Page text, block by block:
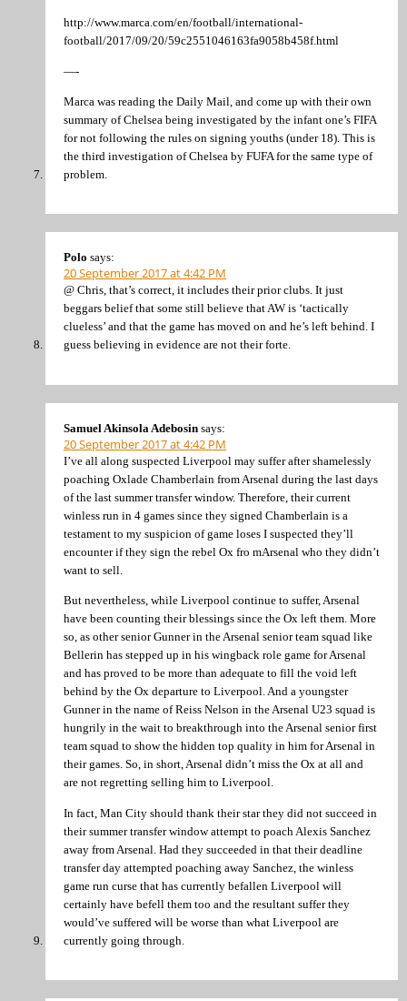
http://www.marca.com/en/football/international-
football/2017/09/20/59c2551046163fa9058b458f.html
—-
Marca was reading the Daily Mail, and come up with their own
summary of Chelsea being investigated by the infant one’s FIFA
for not following the rules on signing youths (under 18). This is
the third investigation of Chelsea by FUFA for the same type of
problem.
Polo says:
20 September 2017 at 4:42 PM
@ Chris, that’s correct, it includes their prior clubs. It just
beggars belief that some still believe that AW is ‘tactically
clueless’ and that the game has moved on and he’s left behind. I
guess believing in evidence are not their forte.
Samuel Akinsola Adebosin says:
20 September 2017 at 4:42 PM
I’ve all along suspected Liverpool may suffer after shamelessly
poaching Oxlade Chamberlain from Arsenal during the last days
of the last summer transfer window. Therefore, their current
winless run in 4 games since they signed Chamberlain is a
testament to my suspicion of game loses I suspected they’ll
encounter if they sign the rebel Ox fro mArsenal who they didn’t
want to sell.
But nevertheless, while Liverpool continue to suffer, Arsenal
have been counting their blessings since the Ox left them. More
so, as other senior Gunner in the Arsenal senior team squad like
Bellerin has stepped up in his wingback role game for Arsenal
and has proved to be more than adequate to fill the void left
behind by the Ox departure to Liverpool. And a youngster
Gunner in the name of Reiss Nelson in the Arsenal U23 squad is
hungrily in the wait to breakthrough into the Arsenal senior first
team squad to show the hidden top quality in him for Arsenal in
their games. So, in short, Arsenal didn’t miss the Ox at all and
are not regretting selling him to Liverpool.
In fact, Man City should thank their star they did not succeed in
their summer transfer window attempt to poach Alexis Sanchez
away from Arsenal. Had they succeeded in that their deadline
transfer day attempted poaching away Sanchez, the winless
game run curse that has currently befallen Liverpool will
certainly have befell them too and the resultant suffer they
would’ve suffered will be worse than what Liverpool are
currently going through.